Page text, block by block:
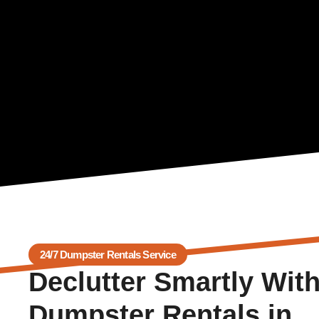
24/7 Dumpster Rentals Service
Declutter Smartly